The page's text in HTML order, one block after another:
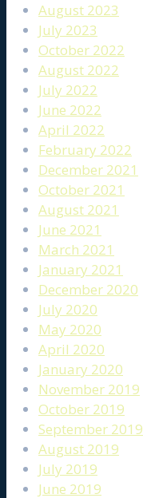
August 2023
July 2023
October 2022
August 2022
July 2022
June 2022
April 2022
February 2022
December 2021
October 2021
August 2021
June 2021
March 2021
January 2021
December 2020
July 2020
May 2020
April 2020
January 2020
November 2019
October 2019
September 2019
August 2019
July 2019
June 2019